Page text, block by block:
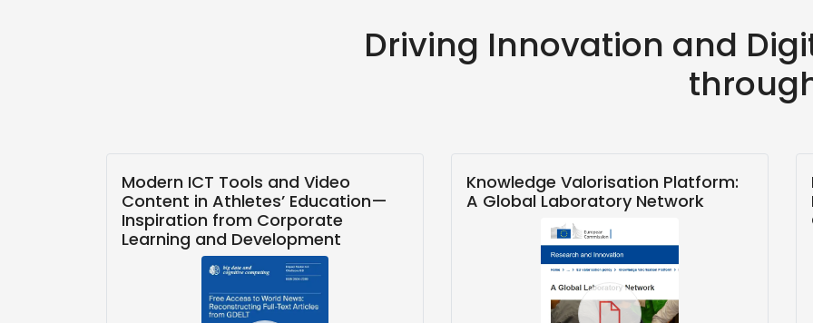
Driving Innovation and
Modern ICT Tools and Video
Content in Athletes’ Education—
Inspiration from Corporate
Learning and Development
Knowledge Valorisation Platform:
A Global Laboratory Network